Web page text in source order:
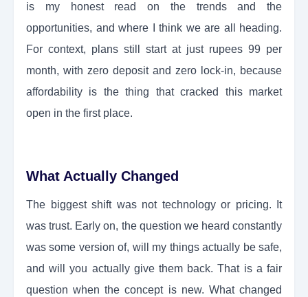
is my honest read on the trends and the
opportunities, and where I think we are all heading.
For context, plans still start at just rupees 99 per
month, with zero deposit and zero lock-in, because
affordability is the thing that cracked this market
open in the first place.
What Actually Changed
The biggest shift was not technology or pricing. It
was trust. Early on, the question we heard constantly
was some version of, will my things actually be safe,
and will you actually give them back. That is a fair
question when the concept is new. What changed